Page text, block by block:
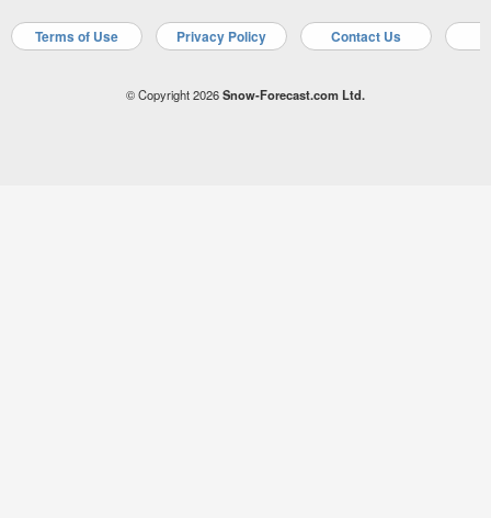
Terms of Use Privacy Policy Contact Us
© Copyright 2026Snow-Forecast.com Ltd.